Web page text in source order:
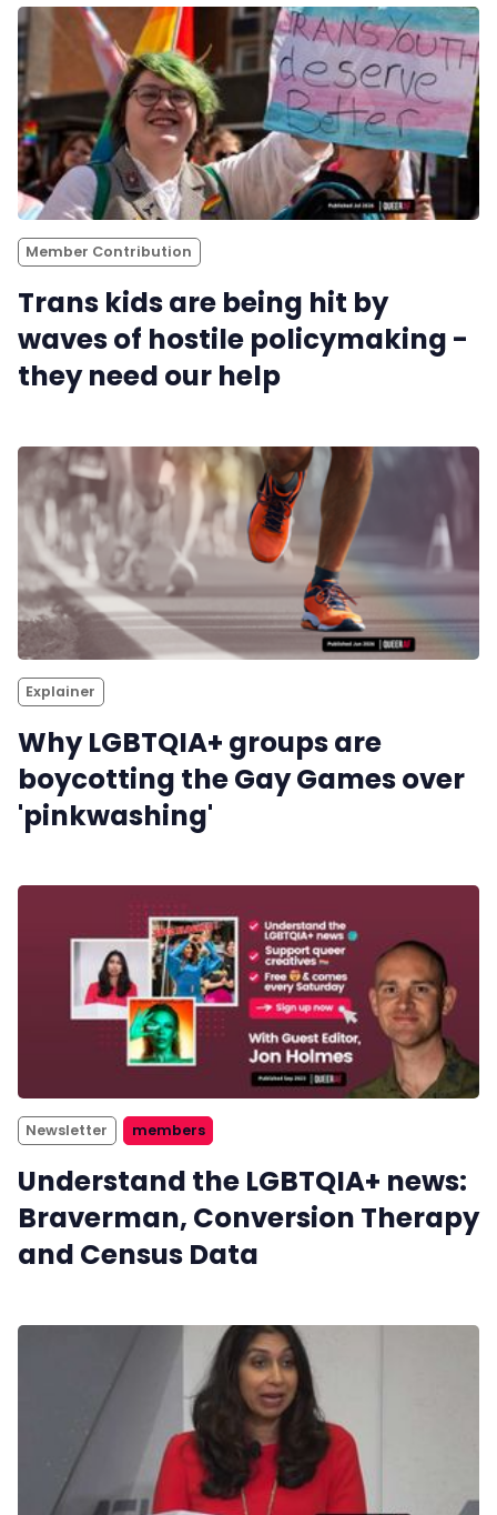
Pitch
FAQs
Tell us your news
Gift a QueerAF membership
Add us as a preferred news source
LGBTQIA+ Content Fund
The Other Blue Pill
Reviews
Complaints
Publish with Ghost too
Member Contribution
Trans kids are being hit by
waves of hostile policymaking -
they need our help
Explainer
Why LGBTQIA+ groups are
boycotting the Gay Games over
'pinkwashing'
Newsletter members
Understand the LGBTQIA+ news:
Braverman, Conversion Therapy
and Census Data